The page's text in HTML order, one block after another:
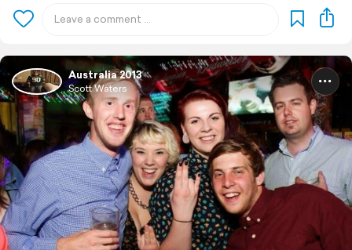
Australia 2013
Scott Waters